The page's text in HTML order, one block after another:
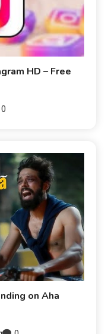
HD – Free
0
on Aha